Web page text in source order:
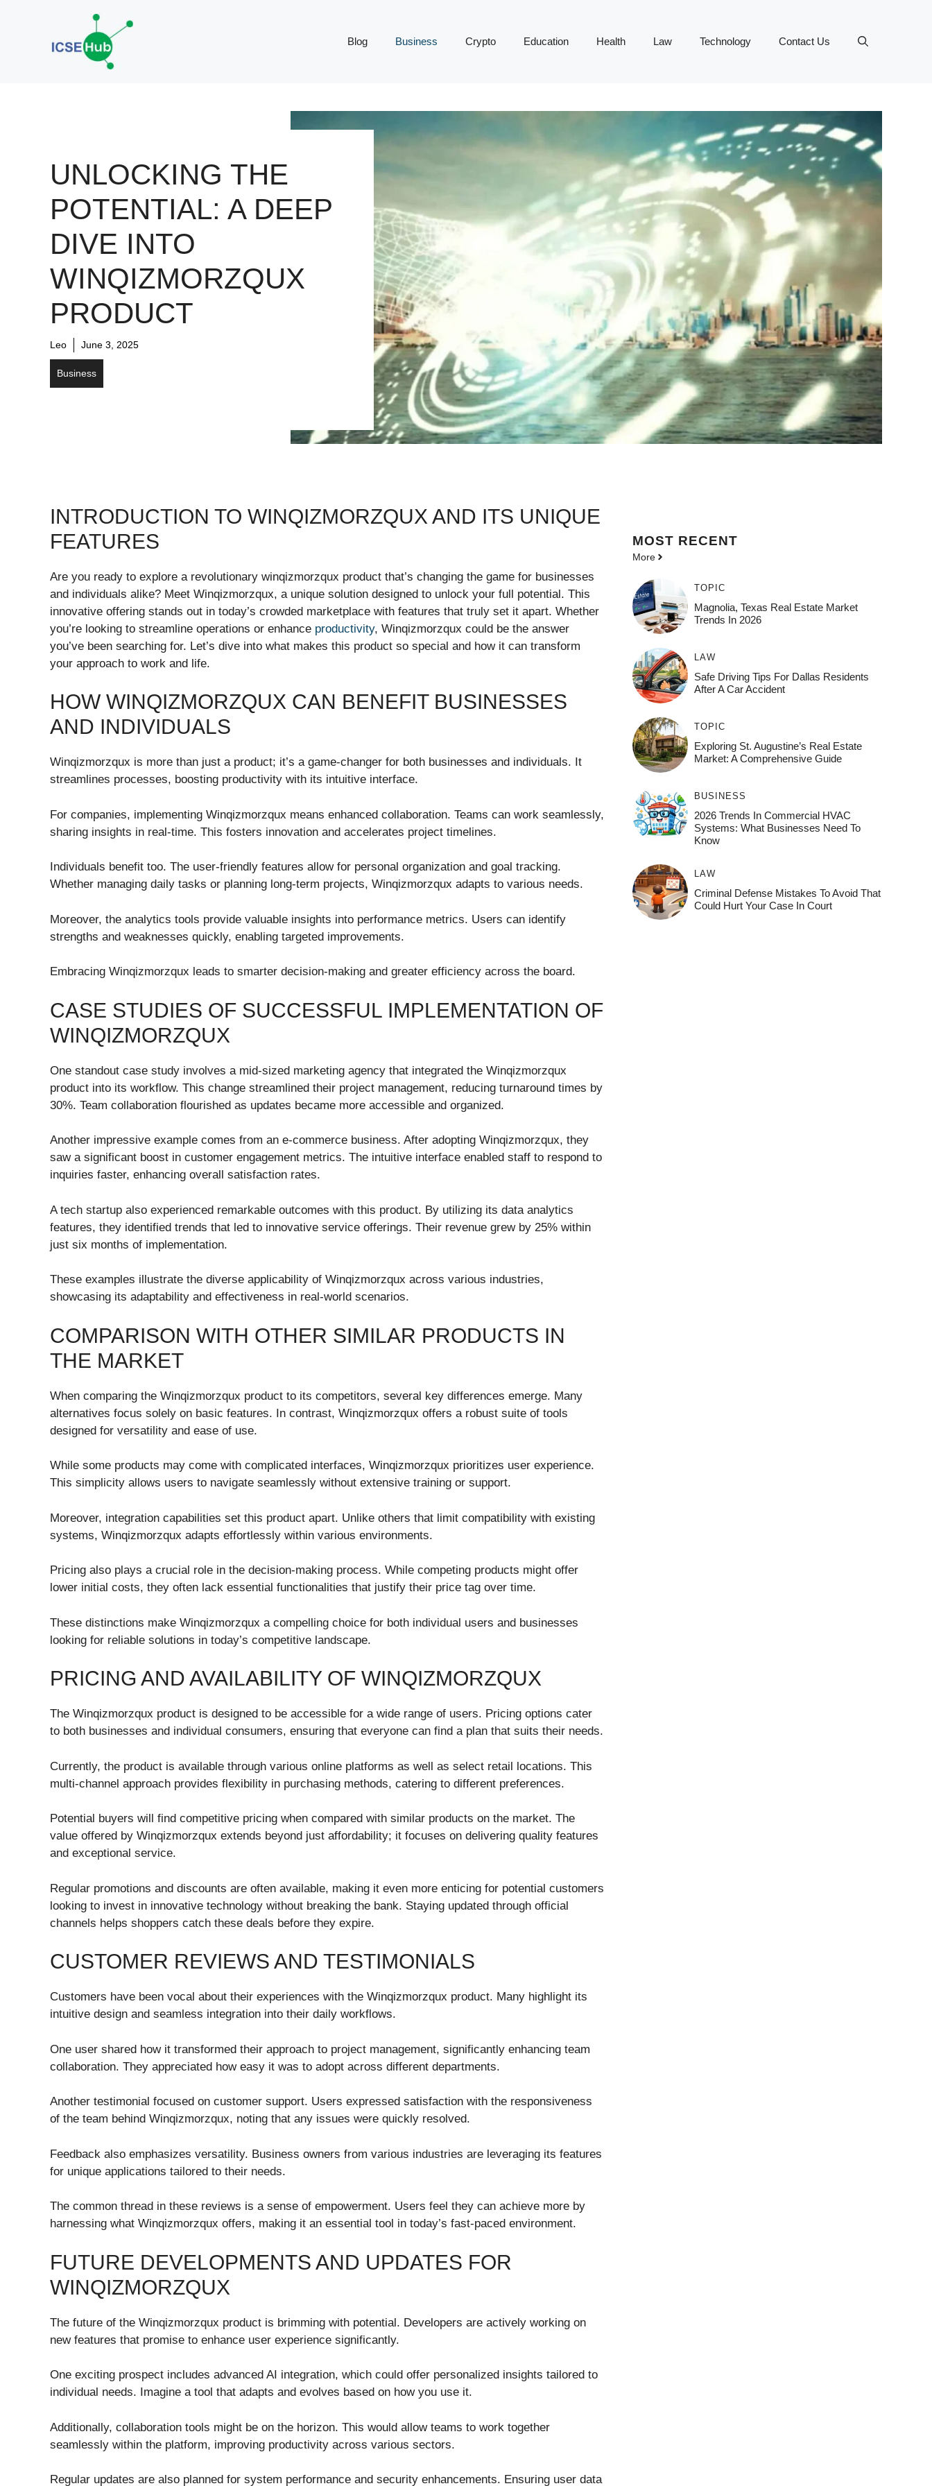
Blog Business Crypto Education Health Law Technology Contact Us
UNLOCKING THE
POTENTIAL: A DEEP
DIVE INTO
WINQIZMORZQUX
PRODUCT
Leo June 3, 2025
Business
INTRODUCTION TO WINQIZMORZQUX AND ITS UNIQUE
FEATURES
Are you ready to explore a revolutionary winqizmorzqux product that’s changing the game for businesses
and individuals alike? Meet Winqizmorzqux, a unique solution designed to unlock your full potential. This
innovative offering stands out in today’s crowded marketplace with features that truly set it apart. Whether
you’re looking to streamline operations or enhance productivity, Winqizmorzqux could be the answer
you’ve been searching for. Let’s dive into what makes this product so special and how it can transform
your approach to work and life.
HOW WINQIZMORZQUX CAN BENEFIT BUSINESSES
AND INDIVIDUALS
Winqizmorzqux is more than just a product; it’s a game-changer for both businesses and individuals. It
streamlines processes, boosting productivity with its intuitive interface.
For companies, implementing Winqizmorzqux means enhanced collaboration. Teams can work seamlessly,
sharing insights in real-time. This fosters innovation and accelerates project timelines.
Individuals benefit too. The user-friendly features allow for personal organization and goal tracking.
Whether managing daily tasks or planning long-term projects, Winqizmorzqux adapts to various needs.
Moreover, the analytics tools provide valuable insights into performance metrics. Users can identify
strengths and weaknesses quickly, enabling targeted improvements.
Embracing Winqizmorzqux leads to smarter decision-making and greater efficiency across the board.
CASE STUDIES OF SUCCESSFUL IMPLEMENTATION OF
WINQIZMORZQUX
One standout case study involves a mid-sized marketing agency that integrated the Winqizmorzqux
product into its workflow. This change streamlined their project management, reducing turnaround times by
30%. Team collaboration flourished as updates became more accessible and organized.
Another impressive example comes from an e-commerce business. After adopting Winqizmorzqux, they
saw a significant boost in customer engagement metrics. The intuitive interface enabled staff to respond to
inquiries faster, enhancing overall satisfaction rates.
A tech startup also experienced remarkable outcomes with this product. By utilizing its data analytics
features, they identified trends that led to innovative service offerings. Their revenue grew by 25% within
just six months of implementation.
These examples illustrate the diverse applicability of Winqizmorzqux across various industries,
showcasing its adaptability and effectiveness in real-world scenarios.
COMPARISON WITH OTHER SIMILAR PRODUCTS IN
THE MARKET
When comparing the Winqizmorzqux product to its competitors, several key differences emerge. Many
alternatives focus solely on basic features. In contrast, Winqizmorzqux offers a robust suite of tools
designed for versatility and ease of use.
While some products may come with complicated interfaces, Winqizmorzqux prioritizes user experience.
This simplicity allows users to navigate seamlessly without extensive training or support.
Moreover, integration capabilities set this product apart. Unlike others that limit compatibility with existing
systems, Winqizmorzqux adapts effortlessly within various environments.
Pricing also plays a crucial role in the decision-making process. While competing products might offer
lower initial costs, they often lack essential functionalities that justify their price tag over time.
These distinctions make Winqizmorzqux a compelling choice for both individual users and businesses
looking for reliable solutions in today’s competitive landscape.
PRICING AND AVAILABILITY OF WINQIZMORZQUX
The Winqizmorzqux product is designed to be accessible for a wide range of users. Pricing options cater
to both businesses and individual consumers, ensuring that everyone can find a plan that suits their needs.
Currently, the product is available through various online platforms as well as select retail locations. This
multi-channel approach provides flexibility in purchasing methods, catering to different preferences.
Potential buyers will find competitive pricing when compared with similar products on the market. The
value offered by Winqizmorzqux extends beyond just affordability; it focuses on delivering quality features
and exceptional service.
Regular promotions and discounts are often available, making it even more enticing for potential customers
looking to invest in innovative technology without breaking the bank. Staying updated through official
channels helps shoppers catch these deals before they expire.
CUSTOMER REVIEWS AND TESTIMONIALS
Customers have been vocal about their experiences with the Winqizmorzqux product. Many highlight its
intuitive design and seamless integration into their daily workflows.
One user shared how it transformed their approach to project management, significantly enhancing team
collaboration. They appreciated how easy it was to adopt across different departments.
Another testimonial focused on customer support. Users expressed satisfaction with the responsiveness
of the team behind Winqizmorzqux, noting that any issues were quickly resolved.
Feedback also emphasizes versatility. Business owners from various industries are leveraging its features
for unique applications tailored to their needs.
The common thread in these reviews is a sense of empowerment. Users feel they can achieve more by
harnessing what Winqizmorzqux offers, making it an essential tool in today’s fast-paced environment.
FUTURE DEVELOPMENTS AND UPDATES FOR
WINQIZMORZQUX
The future of the Winqizmorzqux product is brimming with potential. Developers are actively working on
new features that promise to enhance user experience significantly.
One exciting prospect includes advanced AI integration, which could offer personalized insights tailored to
individual needs. Imagine a tool that adapts and evolves based on how you use it.
Additionally, collaboration tools might be on the horizon. This would allow teams to work together
seamlessly within the platform, improving productivity across various sectors.
Regular updates are also planned for system performance and security enhancements. Ensuring user data
MOST RECENT
More
TOPIC
Magnolia, Texas Real Estate Market
Trends In 2026
LAW
Safe Driving Tips For Dallas Residents
After A Car Accident
TOPIC
Exploring St. Augustine’s Real Estate
Market: A Comprehensive Guide
BUSINESS
2026 Trends In Commercial HVAC
Systems: What Businesses Need To
Know
LAW
Criminal Defense Mistakes To Avoid That
Could Hurt Your Case In Court